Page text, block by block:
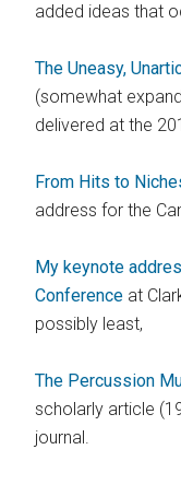
added ideas that
The Uneasy,
(somewhat
delivered at the
From Hits to
address for the
My keynote
Conference at
possibly least,
The Percussion
scholarly article
journal.